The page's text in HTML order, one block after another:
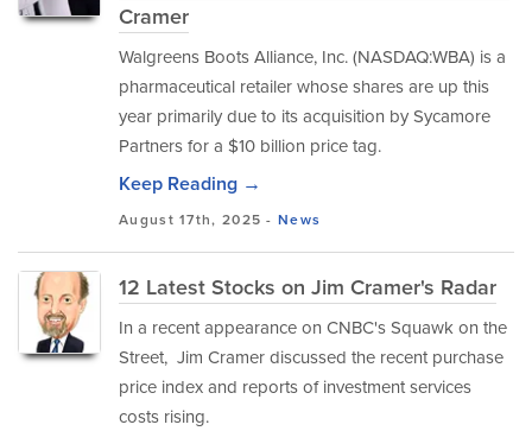
Cramer
Walgreens Boots Alliance, Inc. (NASDAQ:WBA) is a
pharmaceutical retailer whose shares are up this
year primarily due to its acquisition by Sycamore
Partners for a $10 billion price tag.
Keep Reading →
August 17th, 2025 -News
12 Latest Stocks on Jim Cramer's Radar
In a recent appearance on CNBC's Squawk on the
Street, Jim Cramer discussed the recent purchase
price index and reports of investment services
costs rising.